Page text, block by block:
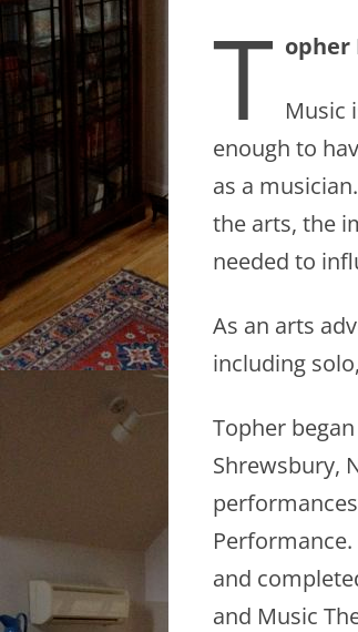
T opher
Music
enough to
as a
the arts, the
needed to
As an arts
including
Topher
Shrewsbury,
and
and Music